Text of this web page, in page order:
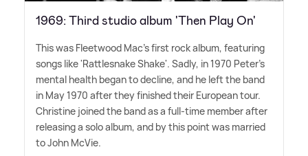
1969: Third studio album 'Then Play On'
This was Fleetwood Mac's first rock album, featuring
songs like 'Rattlesnake Shake'. Sadly, in 1970 Peter's
mental health began to decline, and he left the band
in May 1970 after they finished their European tour.
Christine joined the band as a full-time member after
releasing a solo album, and by this point was married
to John McVie.